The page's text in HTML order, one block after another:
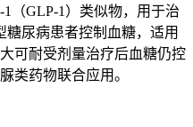
（GLP-1）类似物，用于治
尿病患者控制血糖，适用
可耐受剂量治疗后血糖仍控
类药物联合应用。